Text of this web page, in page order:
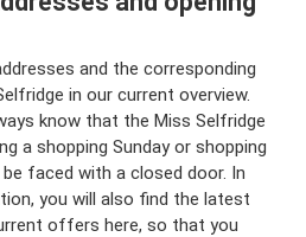
and the corresponding
in our current overview.
know that the Miss Selfridge
a shopping Sunday or shopping
faced with a closed door. In
you will also find the latest
offers here, so that you